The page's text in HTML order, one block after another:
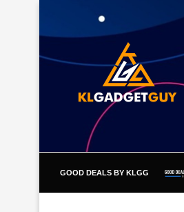
GOOD DEALS BY KLGG